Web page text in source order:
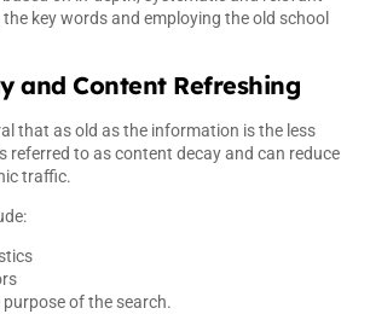
key words and employing the old school
and Content Refreshing
that as old as the information is the less
referred to as content decay and can reduce
traffic.
of the search.